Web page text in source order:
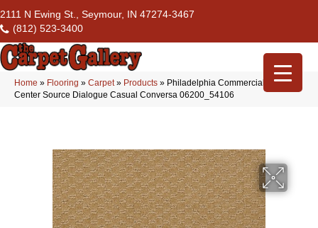
2111 N Ewing St., Seymour, IN 47274-3467
(812) 523-3400
Home » Flooring » Carpet» Products » Philadelphia Commercial Flrs
Center Source Dialogue Casual Conversa 06200_54106